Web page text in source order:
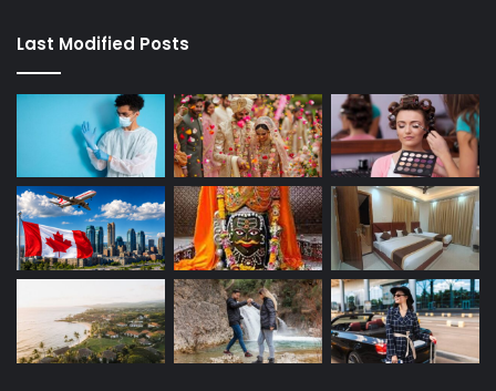
Last Modified Posts